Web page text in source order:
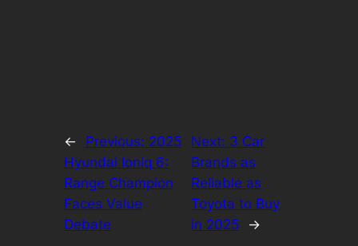
← Previous: 2025
Hyundai Ioniq 6:
Range Champion
Faces Value
Debate
Next: 3 Car
Brands as
Reliable as
Toyota to Buy
in 2025
→